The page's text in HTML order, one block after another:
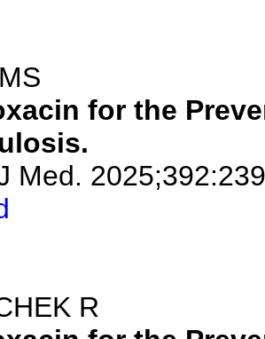
for the
Med.
R